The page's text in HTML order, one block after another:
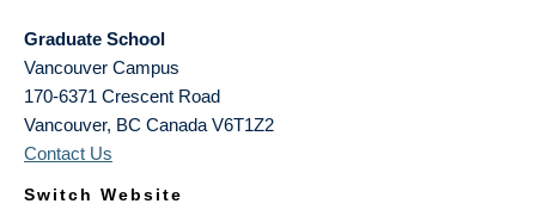
Graduate School
Vancouver Campus
170-6371 Crescent Road
Vancouver, BC Canada V6T1Z2
Contact Us
Switch Website